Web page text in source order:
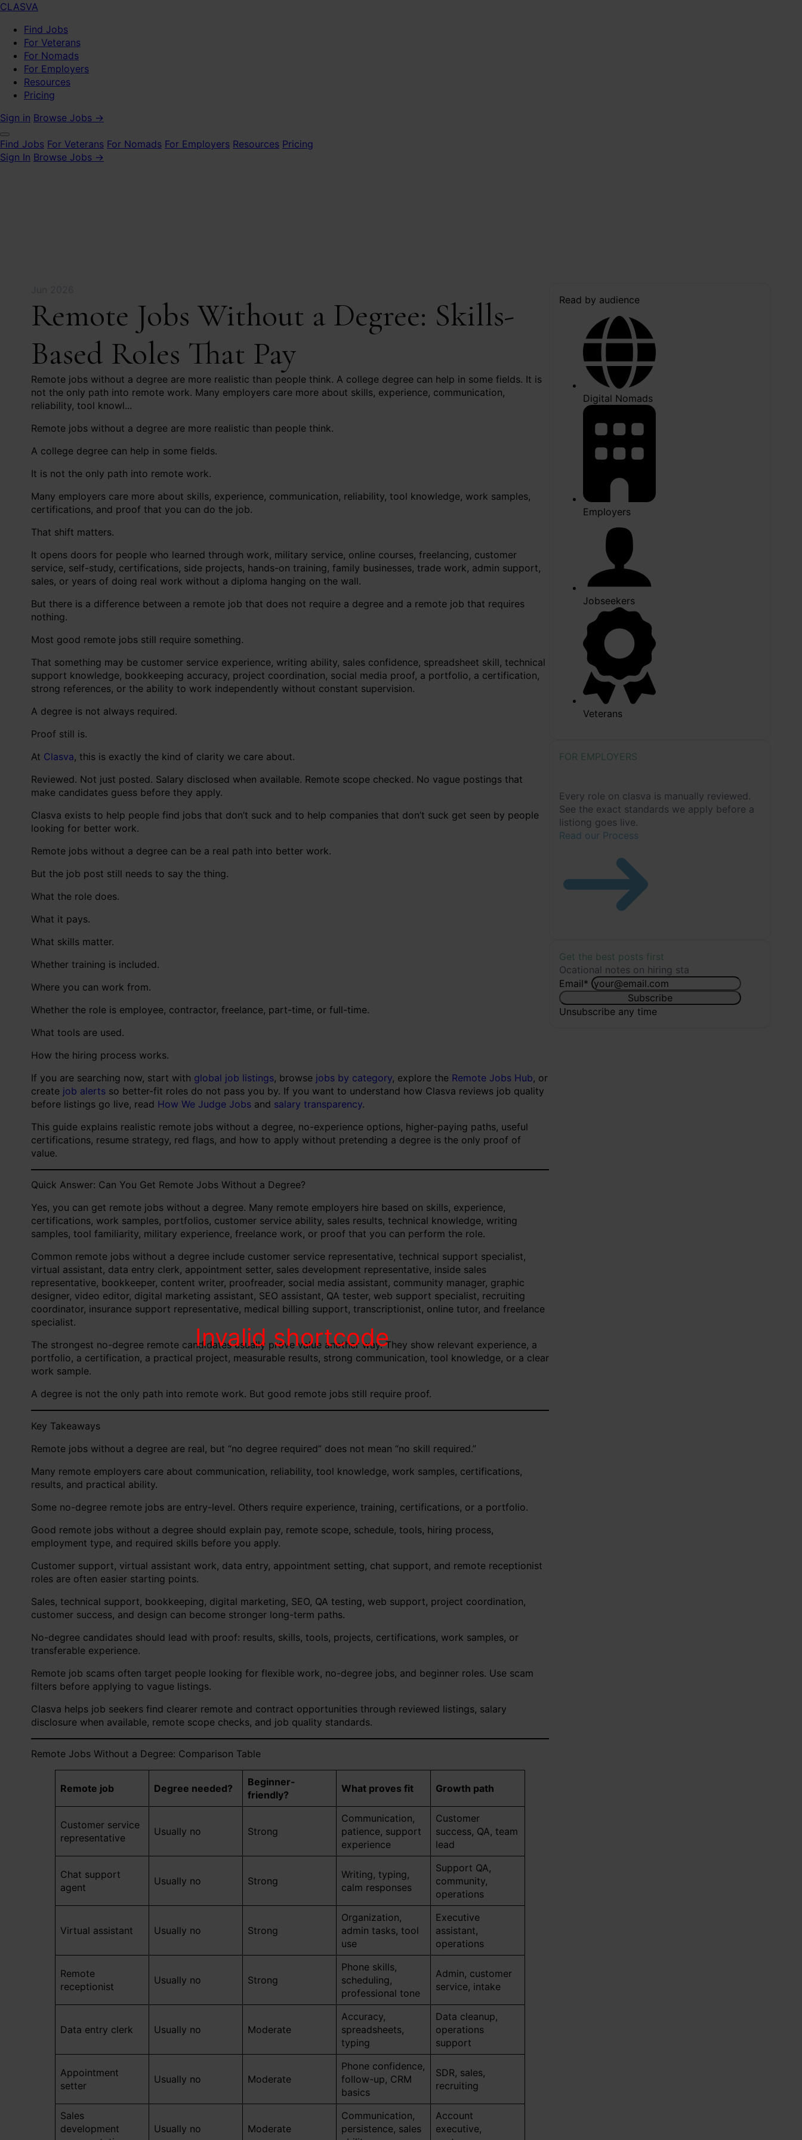
CLASVA
Find Jobs
For Veterans
For Nomads
For Employers
Resources
Pricing
Sign in Browse Jobs →
Find Jobs For Veterans For Nomads For Employers Resources Pricing
Sign In Browse Jobs →
Remote Jobs Without a Degree: Skills-
Based Roles That Pay
Remote jobs without a degree are more realistic than people think. A college degree can help in some fields. It is
not the only path into remote work. Many employers care more about skills, experience, communication,
reliability, tool knowl...
Remote jobs without a degree are more realistic than people think.
A college degree can help in some fields.
It is not the only path into remote work.
Many employers care more about skills, experience, communication, reliability, tool knowledge, work samples,
certifications, and proof that you can do the job.
That shift matters.
It opens doors for people who learned through work, military service, online courses, freelancing, customer
service, self-study, certifications, side projects, hands-on training, family businesses, trade work, admin support,
sales, or years of doing real work without a diploma hanging on the wall.
But there is a difference between a remote job that does not require a degree and a remote job that requires
nothing.
Most good remote jobs still require something.
That something may be customer service experience, writing ability, sales confidence, spreadsheet skill, technical
support knowledge, bookkeeping accuracy, project coordination, social media proof, a portfolio, a certification,
strong references, or the ability to work independently without constant supervision.
A degree is not always required.
Proof still is.
At Clasva, this is exactly the kind of clarity we care about.
Reviewed. Not just posted. Salary disclosed when available. Remote scope checked. No vague postings that
make candidates guess before they apply.
Clasva exists to help people find jobs that don’t suck and to help companies that don’t suck get seen by people
looking for better work.
Remote jobs without a degree can be a real path into better work.
But the job post still needs to say the thing.
What the role does.
What it pays.
What skills matter.
Whether training is included.
Where you can work from.
Whether the role is employee, contractor, freelance, part-time, or full-time.
What tools are used.
How the hiring process works.
If you are searching now, start with global job listings, browse jobs by category, explore the Remote Jobs Hub, or
create job alerts so better-fit roles do not pass you by. If you want to understand how Clasva reviews job quality
before listings go live, read How We Judge Jobs and salary transparency.
This guide explains realistic remote jobs without a degree, no-experience options, higher-paying paths, useful
certifications, resume strategy, red flags, and how to apply without pretending a degree is the only proof of
value.
Quick Answer: Can You Get Remote Jobs Without a Degree?
Yes, you can get remote jobs without a degree. Many remote employers hire based on skills, experience,
certifications, work samples, portfolios, customer service ability, sales results, technical knowledge, writing
samples, tool familiarity, military experience, freelance work, or proof that you can perform the role.
Common remote jobs without a degree include customer service representative, technical support specialist,
virtual assistant, data entry clerk, appointment setter, sales development representative, inside sales
representative, bookkeeper, content writer, proofreader, social media assistant, community manager, graphic
designer, video editor, digital marketing assistant, SEO assistant, QA tester, web support specialist, recruiting
coordinator, insurance support representative, medical billing support, transcriptionist, online tutor, and freelance
specialist.
The strongest no-degree remote candidates usually prove value another way. They show relevant experience, a
portfolio, a certification, a practical project, measurable results, strong communication, tool knowledge, or a clear
work sample.
A degree is not the only path into remote work. But good remote jobs still require proof.
Key Takeaways
Remote jobs without a degree are real, but “no degree required” does not mean “no skill required.”
Many remote employers care about communication, reliability, tool knowledge, work samples, certifications,
results, and practical ability.
Some no-degree remote jobs are entry-level. Others require experience, training, certifications, or a portfolio.
Good remote jobs without a degree should explain pay, remote scope, schedule, tools, hiring process,
employment type, and required skills before you apply.
Customer support, virtual assistant work, data entry, appointment setting, chat support, and remote receptionist
roles are often easier starting points.
Sales, technical support, bookkeeping, digital marketing, SEO, QA testing, web support, project coordination,
customer success, and design can become stronger long-term paths.
No-degree candidates should lead with proof: results, skills, tools, projects, certifications, work samples, or
transferable experience.
Remote job scams often target people looking for flexible work, no-degree jobs, and beginner roles. Use scam
filters before applying to vague listings.
Clasva helps job seekers find clearer remote and contract opportunities through reviewed listings, salary
disclosure when available, remote scope checks, and job quality standards.
Remote Jobs Without a Degree: Comparison Table
Remote job Degree needed?
Beginner-
friendly?
What proves fit Growth path
Customer service
representative
Usually no Strong
Communication,
patience, support
experience
Customer
success, QA, team
lead
Chat support
agent
Usually no Strong
Writing, typing,
calm responses
Support QA,
community,
operations
Virtual assistant Usually no Strong
Organization,
admin tasks, tool
use
Executive
assistant,
operations
Remote
receptionist
Usually no Strong
Phone skills,
scheduling,
professional tone
Admin, customer
service, intake
Data entry clerk Usually no Moderate
Accuracy,
spreadsheets,
typing
Data cleanup,
operations
support
Appointment
setter
Usually no Moderate
Phone confidence,
follow-up, CRM
basics
SDR, sales,
recruiting
Sales
development
Usually no Moderate
Communication,
persistence, sales
Account
executive,
Read by audience
Digital Nomads
Employers
Jobseekers
Veterans
FOR EMPLOYERS
Every role on clasva is manually reviewed.
See the exact standards we apply before a
listiong goes live.
Read our Process
Get the best posts first
Ocational notes on hiring sta
Email*
Subscribe
Unsubscribe any time
Invalid shortcode